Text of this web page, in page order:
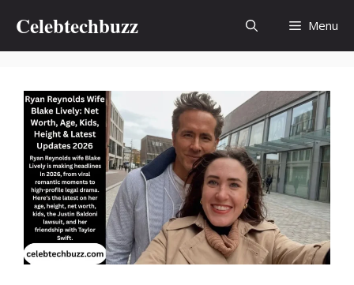
content
Celebtechbuzz Menu